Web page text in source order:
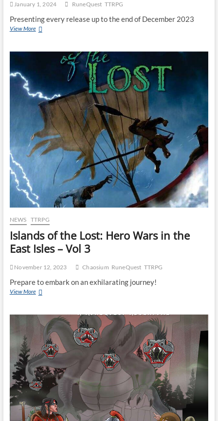
January 1, 2024 RuneQuest TTRPG
Presenting every release up to the end of December 2023
View More
NEWS TTRPG
Islands of the Lost: Hero Wars in the
East Isles – Vol 3
November 12, 2023 Chaosium RuneQuest TTRPG
Prepare to embark on an exhilarating journey!
View More